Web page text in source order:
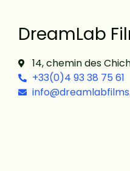
DreamLab
14, chemin des
+33(0)4 93 38 75 61